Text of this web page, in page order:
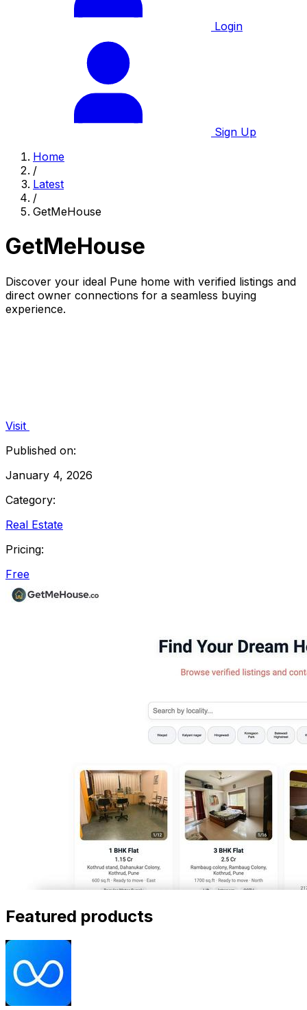
Login
Sign Up
Home
/
Latest
/
GetMeHouse
GetMeHouse
Discover your ideal Pune home with verified listings and
direct owner connections for a seamless buying
experience.
Visit
Published on:
January 4, 2026
Category:
Real Estate
Pricing:
Free
Featured products